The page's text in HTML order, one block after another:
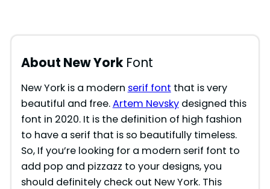
About New YorkFont
New York is a modern serif font that is very
beautiful and free.Artem Nevskydesigned this
font in 2020. It is the definition of high fashion
to have a serif that is so beautifully timeless.
So, If you’re looking for a modern serif font to
add pop and pizzazz to your designs, you
should definitely check out New York. This